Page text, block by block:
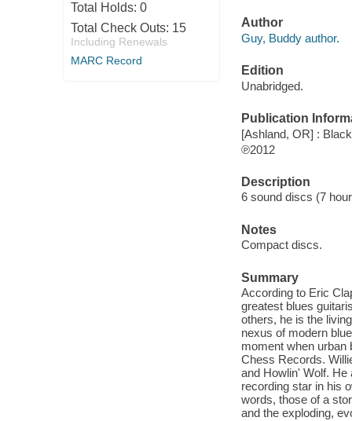
Total Holds: 0
Total Check Outs: 15
Including Renewals
MARC Record
Author
Guy, Buddy author.
Edition
Unabridged.
Publication
[Ashland, OR] :
℗2012
Description
6 sound discs (7
Notes
Compact discs.
Summary
According to Eric
greatest blues
others, he is the
nexus of modern
moment when urban
Chess Records.
and Howlin' Wolf. He
recording star in his
words, those of a
and the exploding,